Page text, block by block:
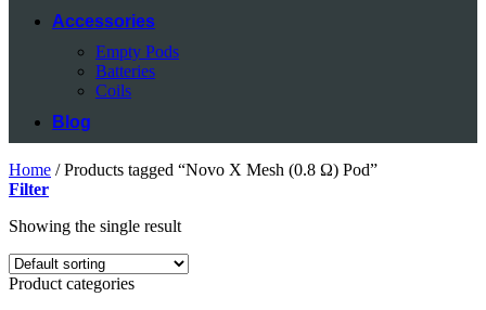
Accessories
Empty Pods
Batteries
Coils
Blog
Home /Products tagged “Novo X Mesh (0.8 Ω) Pod”
Filter
Showing the single result
Product categories